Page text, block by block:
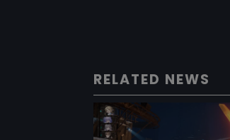
RELATED NEWS